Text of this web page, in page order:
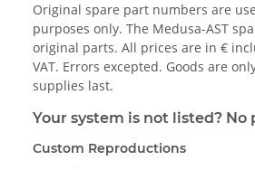
Original spare part numbers are
purposes only. The Medusa-AST
original parts. All prices are in €
VAT. Errors excepted. Goods are
supplies last.
Your system is not listed? No
Custom Reproductions